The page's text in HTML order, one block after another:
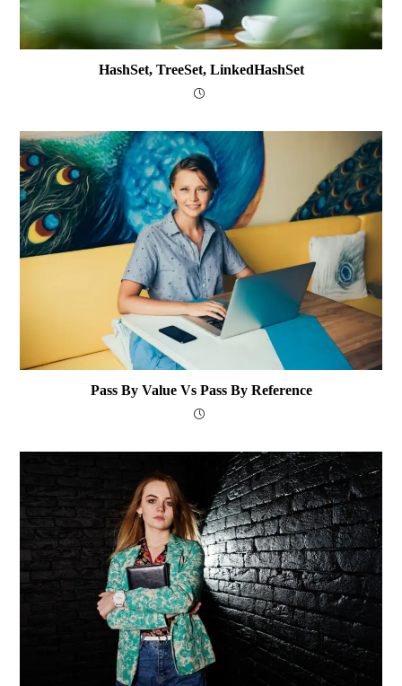
HashSet, TreeSet, LinkedHashSet
Pass By Value Vs Pass By Reference